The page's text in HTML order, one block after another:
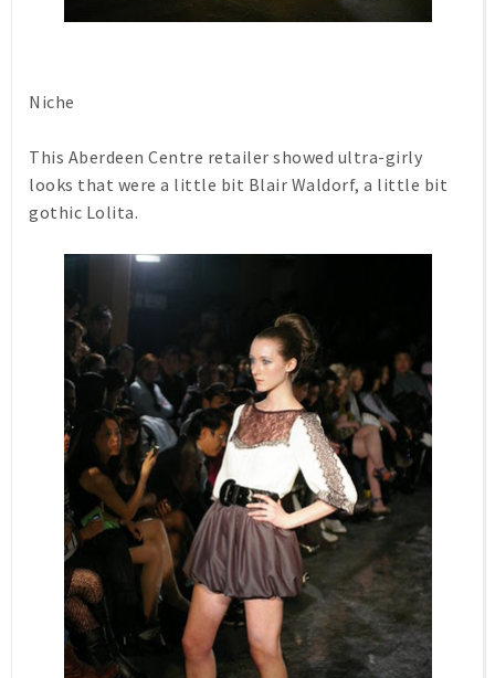
Niche
This Aberdeen Centre retailer showed ultra-girly
looks that were a little bit Blair Waldorf, a little bit
gothic Lolita.